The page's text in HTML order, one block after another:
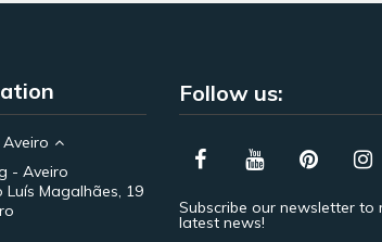
- Aveiro
Luís Magalhães, 19
Follow us:
Subscribe our newsletter to
latest news!